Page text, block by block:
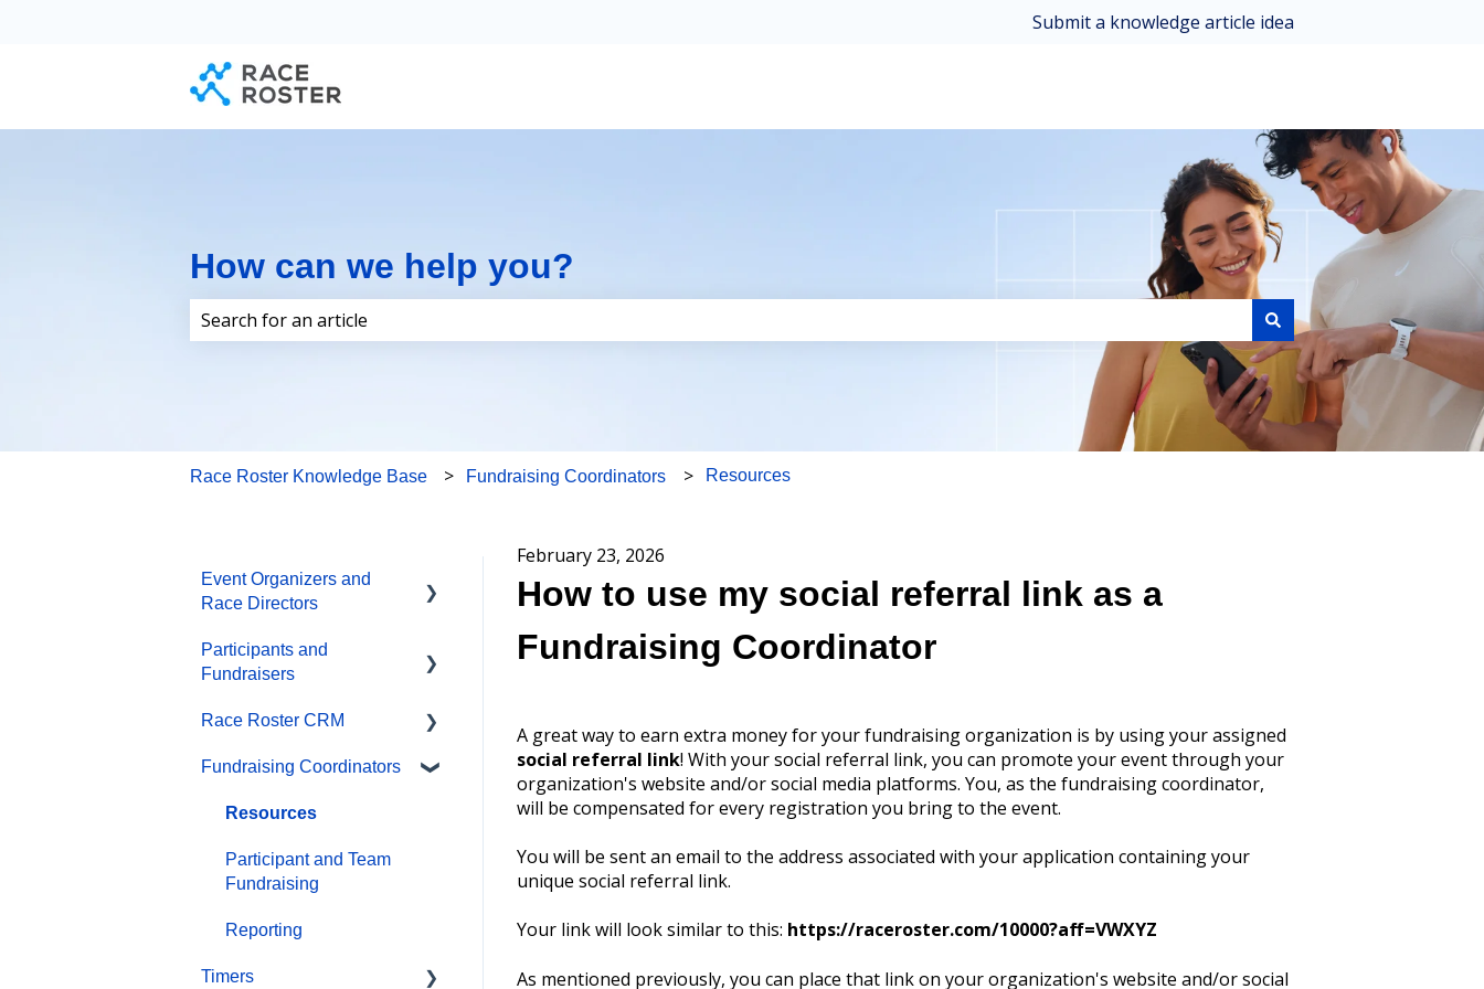
Submit a knowledge article idea
How can we help you?
Race Roster Knowledge Base Fundraising Coordinators Resources
February 23, 2026
How to use my social referral link as a
Fundraising Coordinator
A great way to earn extra money for your fundraising organization is by using your assigned
social referral link! With your social referral link, you can promote your event through your
organization's website and/or social media platforms. You, as the fundraising coordinator,
will be compensated for every registration you bring to the event.
You will be sent an email to the address associated with your application containing your
unique social referral link.
Your link will look similar to this: https://raceroster.com/10000?aff=VWXYZ
As mentioned previously, you can place that link on your organization's website and/or social
Event Organizers and
Race Directors
Participant Management
MailChimp Integration
Products
Settings
Onsite App
Participants and
Fundraisers
Participant FAQs
Fundraising
Gift Registrations
Sign In and Manage
Registration
Transfer Registration
Access Codes
Race Roster CRM
Organizations
Contact Management and
Reporting
Events and Event Groups
Campaigns and Marketing
Fundraising Coordinators
Resources
Participant and Team
Fundraising
Reporting
Timers